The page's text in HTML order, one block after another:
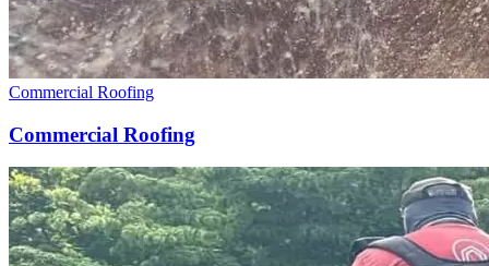
Commercial Roofing
Commercial Roofing